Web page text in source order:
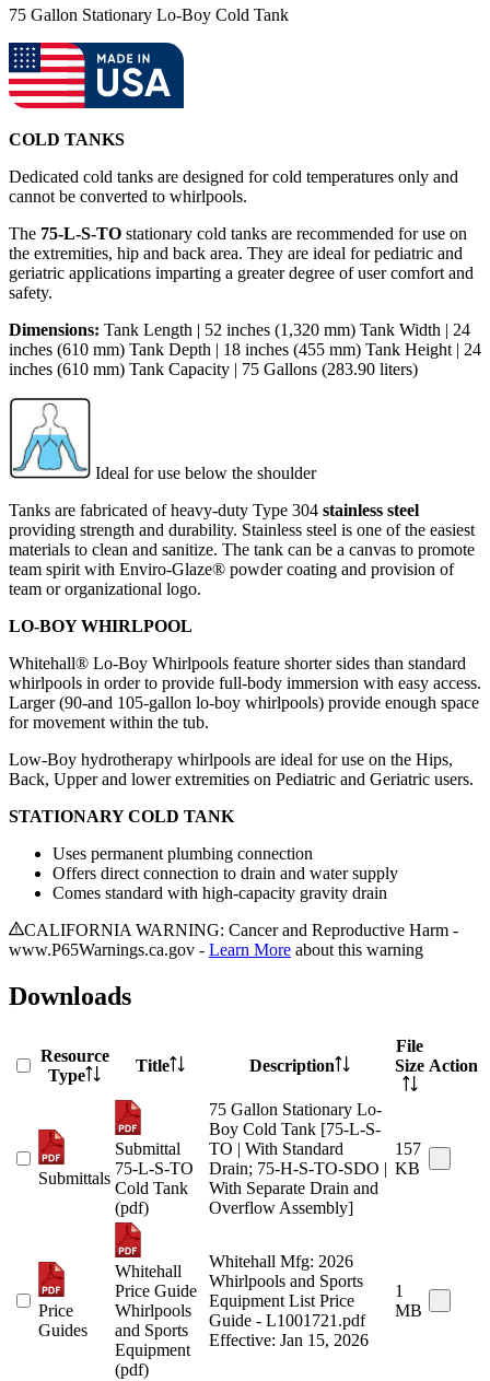
75 Gallon Stationary Lo-Boy Cold Tank
COLD TANKS
Dedicated cold tanks are designed for cold temperatures only and
cannot be converted to whirlpools.
The 75-L-S-TO stationary cold tanks are recommended for use on
the extremities, hip and back area. They are ideal for pediatric and
geriatric applications imparting a greater degree of user comfort and
safety.
Dimensions: Tank Length | 52 inches (1,320 mm) Tank Width | 24
inches (610 mm) Tank Depth | 18 inches (455 mm) Tank Height | 24
inches (610 mm) Tank Capacity | 75 Gallons (283.90 liters)
Ideal for use below the shoulder
Tanks are fabricated of heavy-duty Type 304 stainless steel
providing strength and durability. Stainless steel is one of the easiest
materials to clean and sanitize. The tank can be a canvas to promote
team spirit with Enviro-Glaze® powder coating and provision of
team or organizational logo.
LO-BOY WHIRLPOOL
Whitehall® Lo-Boy Whirlpools feature shorter sides than standard
whirlpools in order to provide full-body immersion with easy access.
Larger (90-and 105-gallon lo-boy whirlpools) provide enough space
for movement within the tub.
Low-Boy hydrotherapy whirlpools are ideal for use on the Hips,
Back, Upper and lower extremities on Pediatric and Geriatric users.
STATIONARY COLD TANK
Uses permanent plumbing connection
Offers direct connection to drain and water supply
Comes standard with high-capacity gravity drain
CALIFORNIA WARNING: Cancer and Reproductive Harm -
www.P65Warnings.ca.gov - Learn More about this warning
Downloads
Resource
Type
Title Description
File
Size Action
Submittals
Submittal
75-L-S-TO
Cold Tank
(pdf)
75 Gallon Stationary Lo-
Boy Cold Tank [75-L-S-
TO | With Standard
Drain; 75-H-S-TO-SDO |
With Separate Drain and
Overflow Assembly]
157
KB
Price
Guides
Whitehall
Price Guide
Whirlpools
and Sports
Equipment
(pdf)
Whitehall Mfg: 2026
Whirlpools and Sports
Equipment List Price
Guide - L1001721.pdf
Effective: Jan 15, 2026
1
MB